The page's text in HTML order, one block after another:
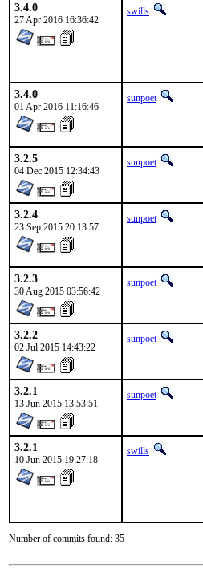
3.4.0
27 Apr 2016 16:36:42
swills
3.4.0
01 Apr 2016 11:16:46
sunpoet
3.2.5
04 Dec 2015 12:34:43
sunpoet
3.2.4
23 Sep 2015 20:13:57
sunpoet
3.2.3
30 Aug 2015 03:56:42
sunpoet
3.2.2
02 Jul 2015 14:43:22
sunpoet
3.2.1
13 Jun 2015 13:53:51
sunpoet
3.2.1
10 Jun 2015 19:27:18
swills
Number of commits found: 35